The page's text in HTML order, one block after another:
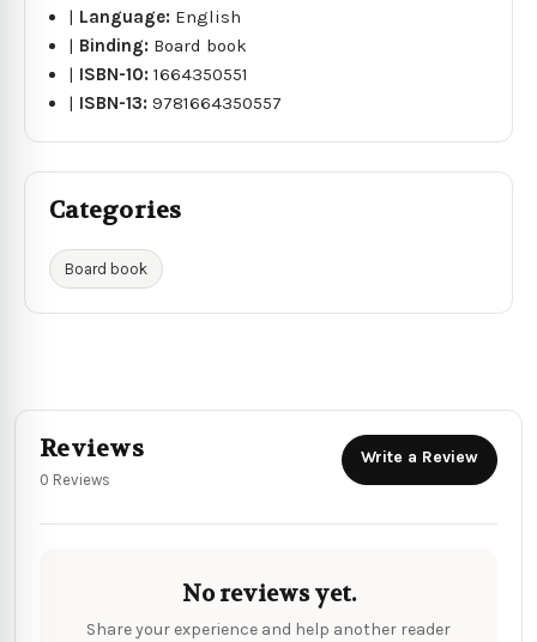
| Language: English
| Binding: Board book
| ISBN-10:1664350551
| ISBN-13:9781664350557
Categories
Board book
Reviews
0 Reviews
Write a Review
No reviews yet.
Share your experience and help another reader